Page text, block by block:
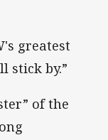
greatest
stick by.”
of the